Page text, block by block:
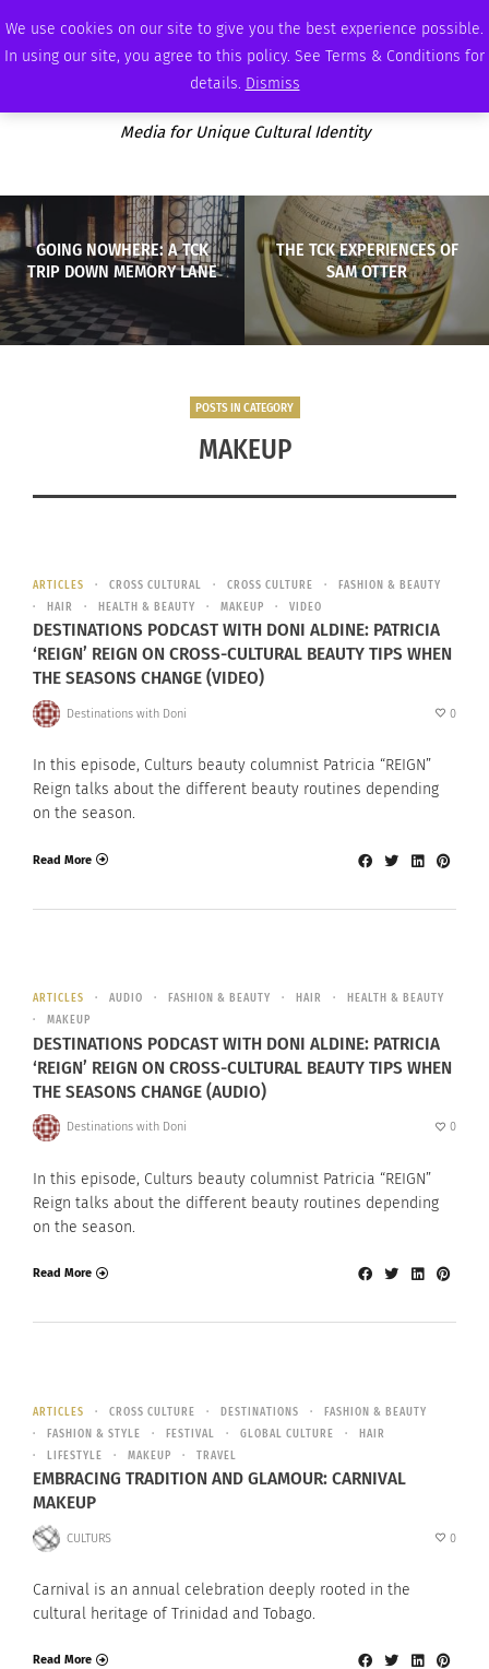
We use cookies on our site to give you the best experience possible.
In using our site, you agree to this policy. See Terms & Conditions for
details. Dismiss
THURSDAY, AUGUST 6 2026 AMBASSADOR PODCAST ADVERTISE
Media for Unique Cultural Identity
GOING NOWHERE: A TCK
TRIP DOWN MEMORY LANE
THE TCK EXPERIENCES OF
SAM OTTER
POSTS IN CATEGORY
MAKEUP
ARTICLES CROSS CULTURAL CROSS CULTURE
FASHION & BEAUTY
HAIR
HEALTH & BEAUTY MAKEUP VIDEO
DESTINATIONS PODCAST WITH DONI ALDINE: PATRICIA
‘REIGN’ REIGN ON CROSS-CULTURAL BEAUTY TIPS WHEN
THE SEASONS CHANGE (VIDEO)
Destinations with Doni 0
In this episode, Culturs beauty columnist Patricia “REIGN”
Reign talks about the different beauty routines depending
on the season.
Read More
ARTICLES AUDIO FASHION & BEAUTY HAIR
HEALTH & BEAUTY
MAKEUP
DESTINATIONS PODCAST WITH DONI ALDINE: PATRICIA
‘REIGN’ REIGN ON CROSS-CULTURAL BEAUTY TIPS WHEN
THE SEASONS CHANGE (AUDIO)
Destinations with Doni 0
In this episode, Culturs beauty columnist Patricia “REIGN”
Reign talks about the different beauty routines depending
on the season.
Read More
ARTICLES CROSS CULTURE DESTINATIONS
FASHION & BEAUTY
FASHION & STYLE
FESTIVAL GLOBAL CULTURE
HAIR
LIFESTYLE
MAKEUP TRAVEL
EMBRACING TRADITION AND GLAMOUR: CARNIVAL
MAKEUP
CULTURS 0
Carnival is an annual celebration deeply rooted in the
cultural heritage of Trinidad and Tobago.
Read More